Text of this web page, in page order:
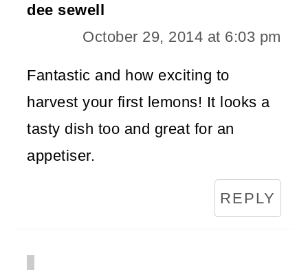
dee sewell
October 29, 2014 at 6:03 pm
Fantastic and how exciting to
harvest your first lemons! It looks a
tasty dish too and great for an
appetiser.
REPLY